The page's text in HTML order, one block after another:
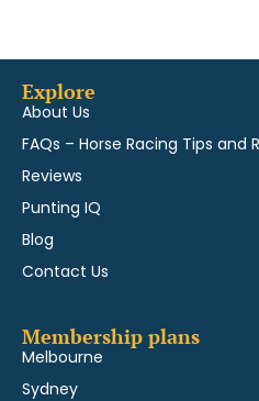
Explore
About Us
FAQs – Horse Racing Tips and
Reviews
Punting IQ
Blog
Contact Us
Membership plans
Melbourne
Sydney